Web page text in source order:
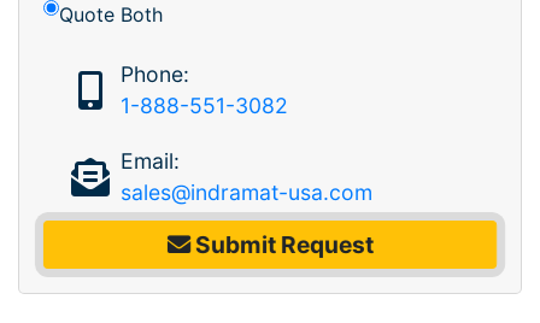
Quote Both
Phone:
1-888-551-3082
Email:
sales@indramat-usa.com
Submit Request